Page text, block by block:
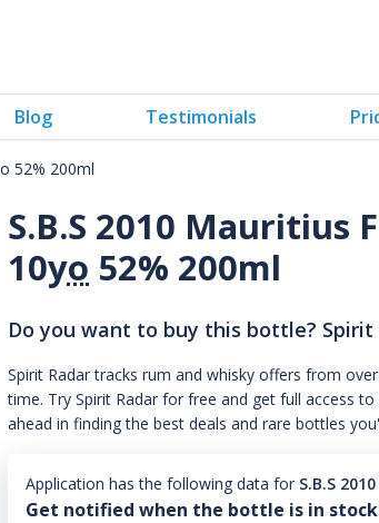
Blog Testimonials
52% 200ml
S.B.S 2010 Mauritius
10yo 52% 200ml
Do you want to buy this bottle?
Spirit Radar tracks rum and whisky offers from
time. Try Spirit Radar for free and get full access
ahead in finding the best deals and rare bottles
Application has the following data for S.B.S
Get notified when the bottle is in